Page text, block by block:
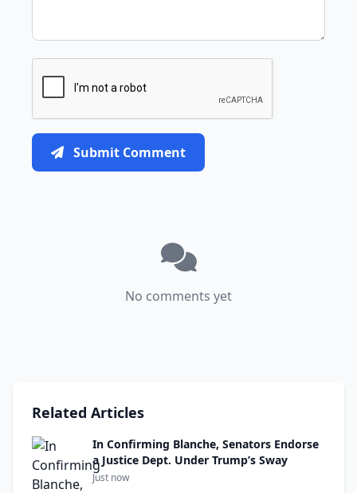
Submit Comment
No comments yet
Related Articles
In Confirming Blanche, Senators Endorse
a Justice Dept. Under Trump’s Sway
Just now